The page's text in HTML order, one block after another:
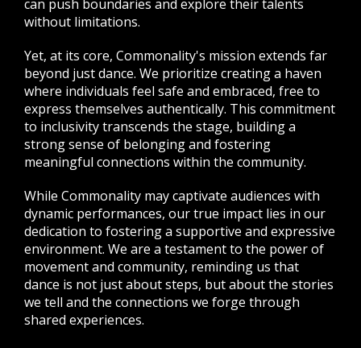
can push boundaries and explore their talents
without limitations.
Yet, at its core, Commonality's mission extends far
beyond just dance. We prioritize creating a haven
where individuals feel safe and embraced, free to
express themselves authentically. This commitment
to inclusivity transcends the stage, building a
strong sense of belonging and fostering
meaningful connections within the community.
While Commonality may captivate audiences with
dynamic performances, our true impact lies in our
dedication to fostering a supportive and expressive
environment. We are a testament to the power of
movement and community, reminding us that
dance is not just about steps, but about the stories
we tell and the connections we forge through
shared experiences.